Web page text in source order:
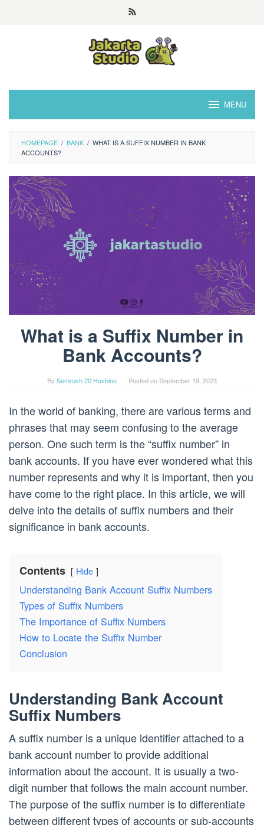
MENU
HOMEPAGE / BANK / WHAT IS A SUFFIX NUMBER IN BANK
ACCOUNTS?
What is a Suffix Number in
Bank Accounts?
By Semrush 20 Hoshino Posted onSeptember 19, 2023
In the world of banking, there are various terms and
phrases that may seem confusing to the average
person. One such term is the “suffix number” in
bank accounts. If you have ever wondered what this
number represents and why it is important, then you
have come to the right place. In this article, we will
delve into the details of suffix numbers and their
significance in bank accounts.
Contents Hide
Understanding Bank Account Suffix Numbers
Types of Suffix Numbers
The Importance of Suffix Numbers
How to Locate the Suffix Number
Conclusion
Understanding Bank Account
Suffix Numbers
A suffix number is a unique identifier attached to a
bank account number to provide additional
information about the account. It is usually a two-
digit number that follows the main account number.
The purpose of the suffix number is to differentiate
between different types of accounts or sub-accounts